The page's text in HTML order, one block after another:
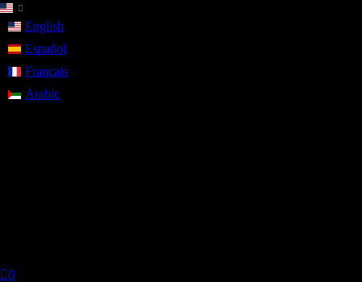
English
Español
Français
Arabic
0